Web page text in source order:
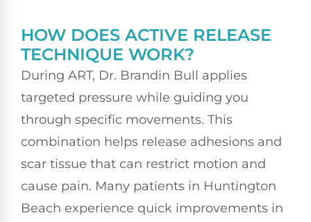
HOW DOES ACTIVE RELEASE
TECHNIQUE WORK?
During ART, Dr. Brandin Bull applies
targeted pressure while guiding you
through specific movements. This
combination helps release adhesions and
scar tissue that can restrict motion and
cause pain. Many patients in Huntington
Beach experience quick improvements in